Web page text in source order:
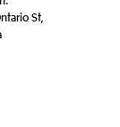
St,